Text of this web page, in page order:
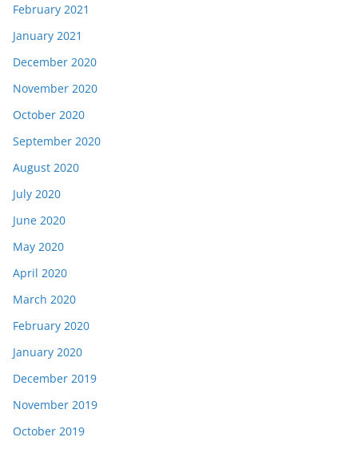
February 2021
January 2021
December 2020
November 2020
October 2020
September 2020
August 2020
July 2020
June 2020
May 2020
April 2020
March 2020
February 2020
January 2020
December 2019
November 2019
October 2019